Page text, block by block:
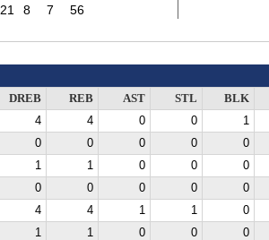
21 8 7 56
DREB REB AST STL BLK
4 4 0 0 1
0 0 0 0 0
1 1 0 0 0
0 0 0 0 0
4 4 1 1 0
1 1 0 0 0